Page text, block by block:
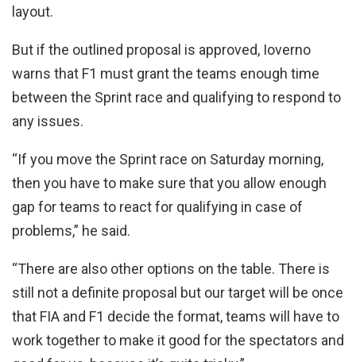
layout.
But if the outlined proposal is approved, Ioverno
warns that F1 must grant the teams enough time
between the Sprint race and qualifying to respond to
any issues.
“If you move the Sprint race on Saturday morning,
then you have to make sure that you allow enough
gap for teams to react for qualifying in case of
problems,” he said.
“There are also other options on the table. There is
still not a definite proposal but our target will be once
that FIA and F1 decide the format, teams will have to
work together to make it good for the spectators and